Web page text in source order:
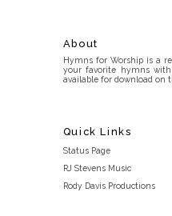
About
Hymns for Worship is a
your favorite hymns
available for download on
Quick Links
Status Page
RJ Stevens Music
Rody Davis Productions